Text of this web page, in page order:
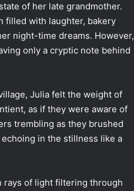
of her late grandmother.
filled with laughter, bakery
night-time dreams. However,
only a cryptic note behind
Julia felt the weight of
as if they were aware of
trembling as they brushed
in the stillness like a
rays of light filtering through